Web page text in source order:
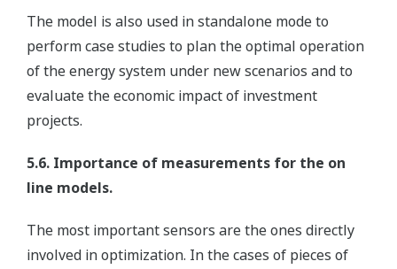
The model is also used in standalone mode to
perform case studies to plan the optimal operation
of the energy system under new scenarios and to
evaluate the economic impact of investment
projects.
5.6. Importance of measurements for the on
line models.
The most important sensors are the ones directly
involved in optimization. In the cases of pieces of